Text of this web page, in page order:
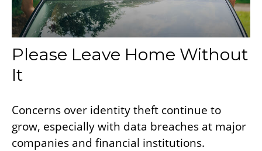
Please Leave Home Without
It
Concerns over identity theft continue to
grow, especially with data breaches at major
companies and financial institutions.